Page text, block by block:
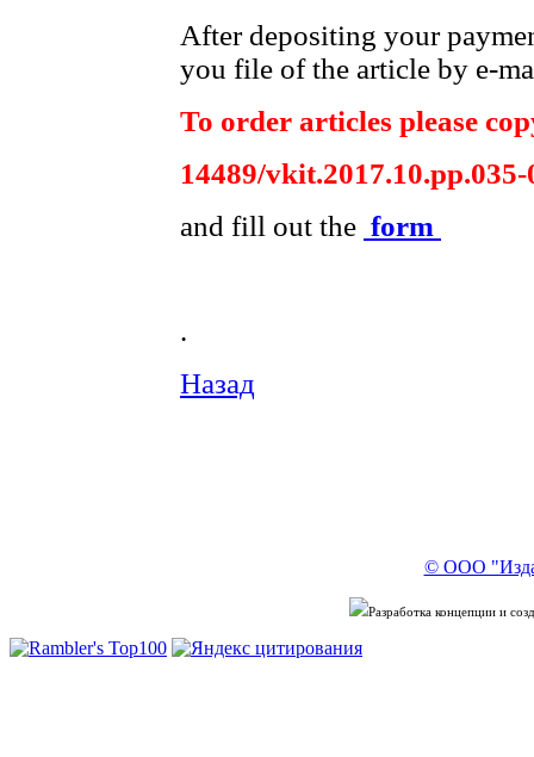
After depositing your
you file of the article by e-
To order articles please
14489/vkit.2017.10.pp.035-
and fill out the form
.
Назад
© ООО
Разработка концепции и